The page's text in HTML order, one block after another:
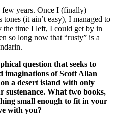
years. Once I (finally)
(it ain’t easy), I managed to
time I left, I could get by in
so long now that “rusty” is a
question that seeks to
imaginations of Scott Allan
a desert island with only
sustenance. What two books,
small enough to fit in your
with you?